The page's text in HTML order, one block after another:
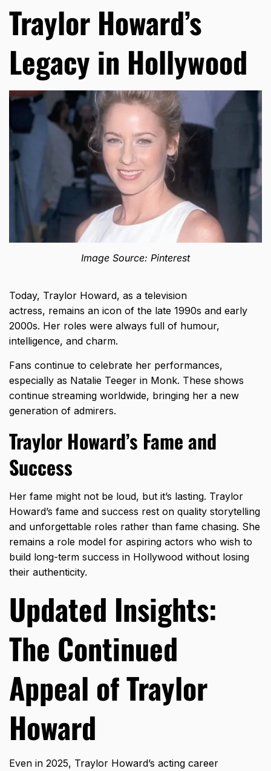
Traylor Howard’s
Legacy in Hollywood
Image Source: Pinterest
Today, Traylor Howard, as a television
actress, remains an icon of the late 1990s and early
2000s. Her roles were always full of humour,
intelligence, and charm.
Fans continue to celebrate her performances,
especially as Natalie Teeger in Monk. These shows
continue streaming worldwide, bringing her a new
generation of admirers.
Traylor Howard’s Fame and
Success
Her fame might not be loud, but it’s lasting. Traylor
Howard’s fame and success rest on quality storytelling
and unforgettable roles rather than fame chasing. She
remains a role model for aspiring actors who wish to
build long-term success in Hollywood without losing
their authenticity.
Updated Insights:
The Continued
Appeal of Traylor
Howard
Even in 2025, Traylor Howard’s acting career